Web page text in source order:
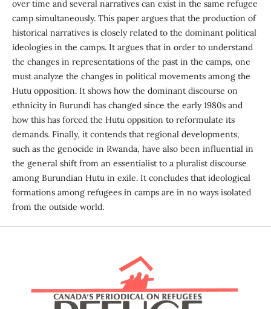
over time and several narratives can exist in the same refugee
camp simultaneously. This paper argues that the production of
historical narratives is closely related to the dominant political
ideologies in the camps. It argues that in order to understand
the changes in representations of the past in the camps, one
must analyze the changes in political movements among the
Hutu opposition. It shows how the dominant discourse on
ethnicity in Burundi has changed since the early 1980s and
how this has forced the Hutu oppsition to reformulate its
demands. Finally, it contends that regional developments,
such as the genocide in Rwanda, have also been influential in
the general shift from an essentialist to a pluralist discourse
among Burundian Hutu in exile. It concludes that ideological
formations among refugees in camps are in no ways isolated
from the outside world.